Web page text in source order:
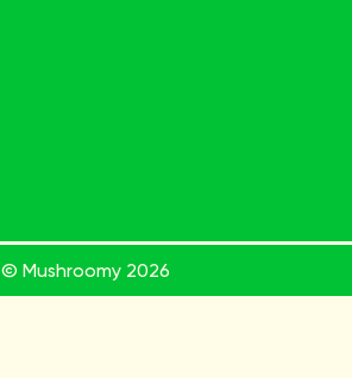
© Mushroomy 2026